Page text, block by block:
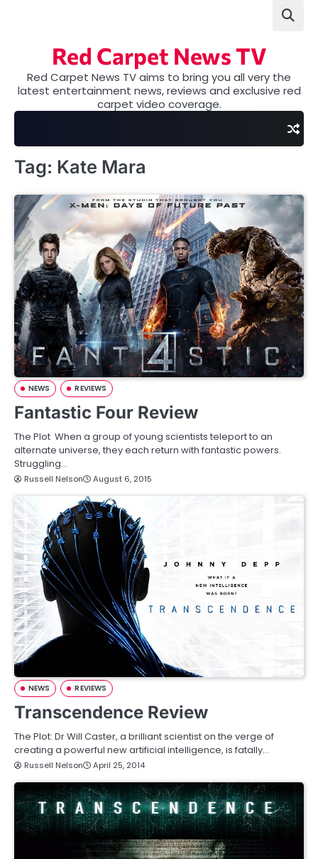
Red Carpet News TV
Red Carpet News TV aims to bring you all very the
latest entertainment news, reviews and exclusive red
carpet video coverage.
Tag: Kate Mara
NEWS REVIEWS
Fantastic Four Review
The Plot When a group of young scientists teleport to an
alternate universe, they each return with fantastic powers.
Struggling…
Russell Nelson August 6, 2015
NEWS REVIEWS
Transcendence Review
The Plot: Dr Will Caster, a brilliant scientist on the verge of
creating a powerful new artificial intelligence, is fatally…
Russell Nelson April 25, 2014